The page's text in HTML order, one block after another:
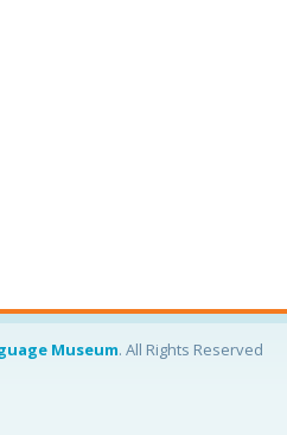
Museum. All Rights Reserved